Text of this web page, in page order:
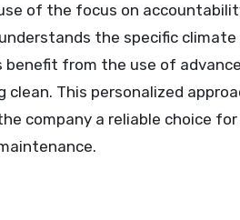
of the focus on
the specific
benefit from the use of
This personalized
company a reliable choice